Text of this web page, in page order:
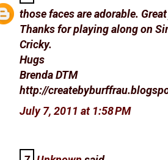
those faces are adorable.
Thanks for playing along on
Cricky.
Hugs
Brenda DTM
http://
July 7, 2011 at 1:58 PM